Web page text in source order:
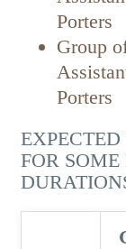
Porters
Group
Porters
FOR